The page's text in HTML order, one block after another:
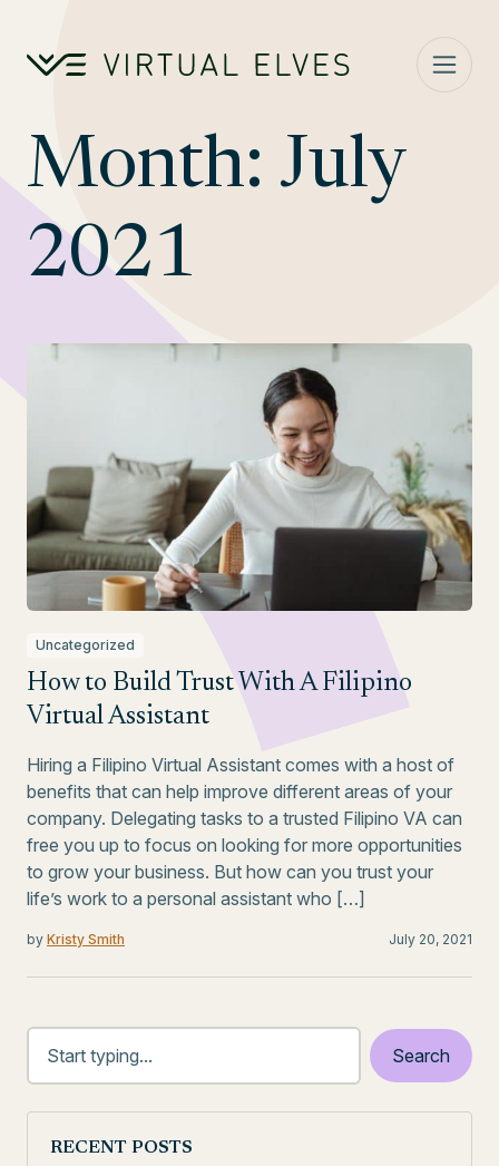
Month: July
2021
Uncategorized
How to Build Trust With A Filipino
Virtual Assistant
Hiring a Filipino Virtual Assistant comes with a host of
benefits that can help improve different areas of your
company. Delegating tasks to a trusted Filipino VA can
free you up to focus on looking for more opportunities
to grow your business. But how can you trust your
life’s work to a personal assistant who […]
by Kristy Smith July 20, 2021
RECENT POSTS